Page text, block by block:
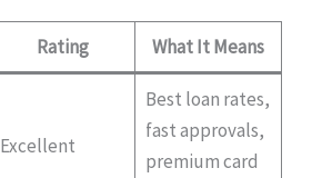
Rating What It Means
Excellent
Best loan rates,
fast approvals,
premium card